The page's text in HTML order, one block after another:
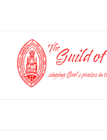
Home